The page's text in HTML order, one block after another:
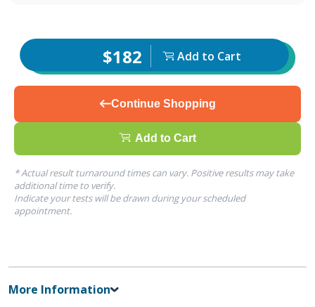
$182 Add to Cart
Continue Shopping
Add to Cart
* Actual result turnaround times can vary. Positive results may take
additional time to verify.
Indicate your tests will be drawn during your scheduled
appointment.
More Information